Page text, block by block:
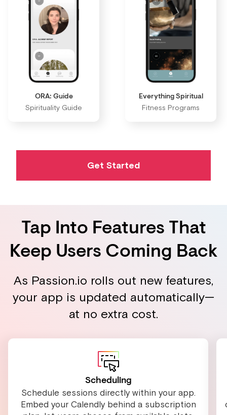
ORA: Guide
Spirituality Guide
Everything Spiritual
Fitness Programs
Get Started
Tap Into Features That
Keep Users Coming Back
As Passion.io rolls out new features,
your app is updated automatically—
at no extra cost.
Scheduling
Schedule sessions directly within your app.
Embed your Calendly behind a subscription